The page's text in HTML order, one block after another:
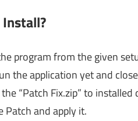
program from the given
the application yet and
“Patch Fix.zip” to
Patch and apply it.